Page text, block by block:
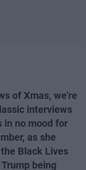
of Xmas, we're
interviews
in no mood for
as she
Black Lives
being